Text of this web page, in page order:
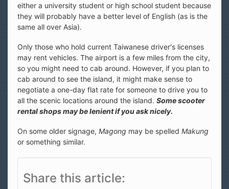
either a university student or high school student because
they will probably have a better level of English (as is the
same all over Asia).
Only those who hold current Taiwanese driver's licenses
may rent vehicles. The airport is a few miles from the city,
so you might need to cab around. However, if you plan to
cab around to see the island, it might make sense to
negotiate a one-day flat rate for someone to drive you to
all the scenic locations around the island. Some scooter
rental shops may be lenient if you ask nicely.
On some older signage, Magong may be spelled Makung
or something similar.
Share this article